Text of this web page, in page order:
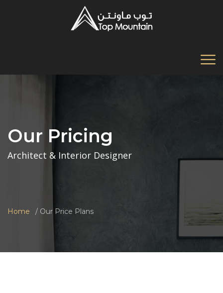
Our Pricing
Architect & Interior Designer
Home Our Price Plans